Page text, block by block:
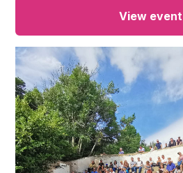
View event